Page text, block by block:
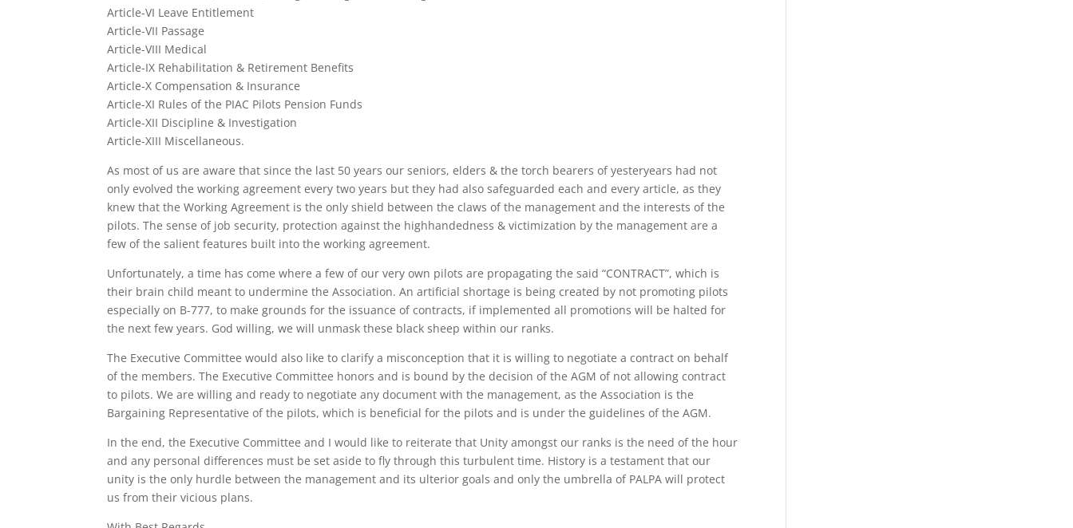
Article-VI Leave Entitlement
Article-VII Passage
Article-VIII Medical
Article-IX Rehabilitation & Retirement Benefits
Article-X Compensation & Insurance
Article-XI Rules of the PIAC Pilots Pension Funds
Article-XII Discipline & Investigation
Article-XIII Miscellaneous.
As most of us are aware that since the last 50 years our seniors, elders & the torch bearers of yesteryears had not
only evolved the working agreement every two years but they had also safeguarded each and every article, as they
knew that the Working Agreement is the only shield between the claws of the management and the interests of the
pilots. The sense of job security, protection against the highhandedness & victimization by the management are a
few of the salient features built into the working agreement.
Unfortunately, a time has come where a few of our very own pilots are propagating the said “CONTRACT”, which is
their brain child meant to undermine the Association. An artificial shortage is being created by not promoting pilots
especially on B-777, to make grounds for the issuance of contracts, if implemented all promotions will be halted for
the next few years. God willing, we will unmask these black sheep within our ranks.
The Executive Committee would also like to clarify a misconception that it is willing to negotiate a contract on behalf
of the members. The Executive Committee honors and is bound by the decision of the AGM of not allowing contract
to pilots. We are willing and ready to negotiate any document with the management, as the Association is the
Bargaining Representative of the pilots, which is beneficial for the pilots and is under the guidelines of the AGM.
In the end, the Executive Committee and I would like to reiterate that Unity amongst our ranks is the need of the hour
and any personal differences must be set aside to fly through this turbulent time. History is a testament that our
unity is the only hurdle between the management and its ulterior goals and only the umbrella of PALPA will protect
us from their vicious plans.